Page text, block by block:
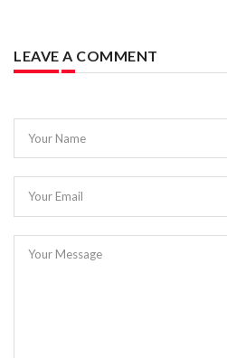
LEAVE A COMMENT
Your Name
Your Email
Your Message